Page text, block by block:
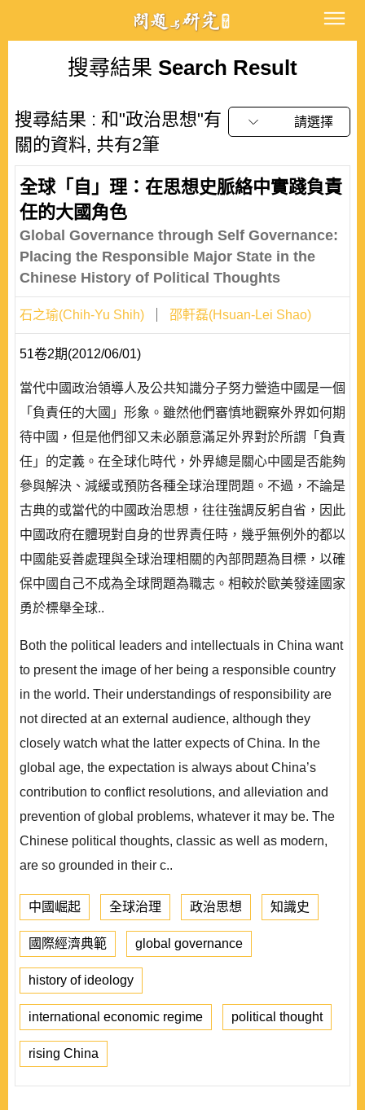
搜尋結果 Search Result
搜尋結果 : 和"政治思想"有
關的資料, 共有2筆
請選擇
全球「自」理：在思想史脈絡中實踐負責
任的大國角色
Global Governance through Self Governance:
Placing the Responsible Major State in the
Chinese History of Political Thoughts
石之瑜(Chih-Yu Shih) 邵軒磊(Hsuan-Lei Shao)
51卷2期(2012/06/01)
當代中國政治領導人及公共知識分子努力營造中國是一個
「負責任的大國」形象。雖然他們審慎地觀察外界如何期
待中國，但是他們卻又未必願意滿足外界對於所謂「負責
任」的定義。在全球化時代，外界總是關心中國是否能夠
參與解決、減緩或預防各種全球治理問題。不過，不論是
古典的或當代的中國政治思想，往往強調反躬自省，因此
中國政府在體現對自身的世界責任時，幾乎無例外的都以
中國能妥善處理與全球治理相關的內部問題為目標，以確
保中國自己不成為全球問題為職志。相較於歐美發達國家
勇於標舉全球..
Both the political leaders and intellectuals in China want
to present the image of her being a responsible country
in the world. Their understandings of responsibility are
not directed at an external audience, although they
closely watch what the latter expects of China. In the
global age, the expectation is always about China’s
contribution to conflict resolutions, and alleviation and
prevention of global problems, whatever it may be. The
Chinese political thoughts, classic as well as modern,
are so grounded in their c..
中國崛起 全球治理 政治思想 知識史
國際經濟典範 global governance
history of ideology
international economic regime political thought
rising China